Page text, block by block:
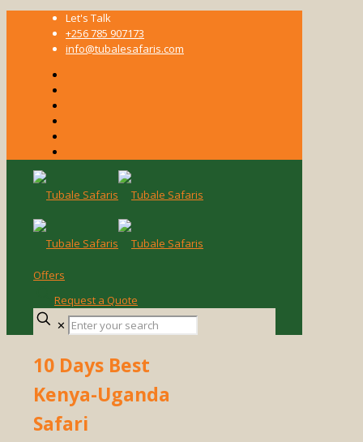
Let's Talk
+256 785 907173
info@tubalesafaris.com
Offers
Request a Quote
✕
Enter
your
10 Days Best
Kenya-Uganda
Safari